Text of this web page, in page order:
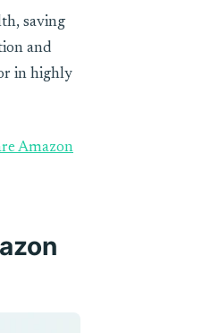
saving
and
in highly
Amazon